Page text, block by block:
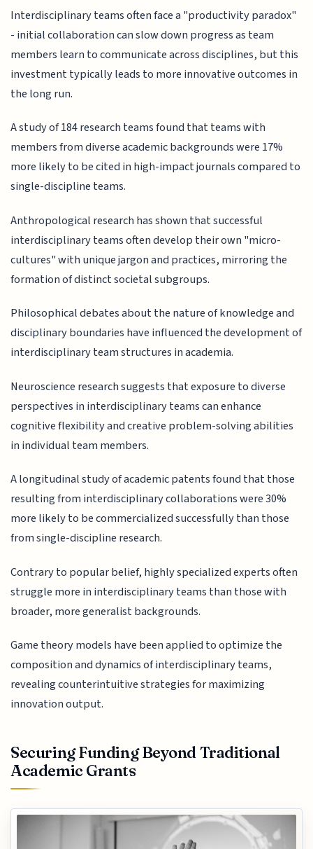
Interdisciplinary teams often face a "productivity paradox"
- initial collaboration can slow down progress as team
members learn to communicate across disciplines, but this
investment typically leads to more innovative outcomes in
the long run.
A study of 184 research teams found that teams with
members from diverse academic backgrounds were 17%
more likely to be cited in high-impact journals compared to
single-discipline teams.
Anthropological research has shown that successful
interdisciplinary teams often develop their own "micro-
cultures" with unique jargon and practices, mirroring the
formation of distinct societal subgroups.
Philosophical debates about the nature of knowledge and
disciplinary boundaries have influenced the development of
interdisciplinary team structures in academia.
Neuroscience research suggests that exposure to diverse
perspectives in interdisciplinary teams can enhance
cognitive flexibility and creative problem-solving abilities
in individual team members.
A longitudinal study of academic patents found that those
resulting from interdisciplinary collaborations were 30%
more likely to be commercialized successfully than those
from single-discipline research.
Contrary to popular belief, highly specialized experts often
struggle more in interdisciplinary teams than those with
broader, more generalist backgrounds.
Game theory models have been applied to optimize the
composition and dynamics of interdisciplinary teams,
revealing counterintuitive strategies for maximizing
innovation output.
Securing Funding Beyond Traditional
Academic Grants